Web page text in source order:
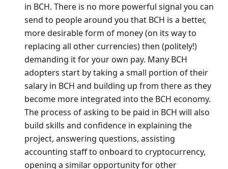
in BCH. There is no more powerful signal you can
send to people around you that BCH is a better,
more desirable form of money (on its way to
replacing all other currencies) then (politely!)
demanding it for your own pay. Many BCH
adopters start by taking a small portion of their
salary in BCH and building up from there as they
become more integrated into the BCH economy.
The process of asking to be paid in BCH will also
build skills and confidence in explaining the
project, answering questions, assisting
accounting staff to onboard to cryptocurrency,
opening a similar opportunity for other